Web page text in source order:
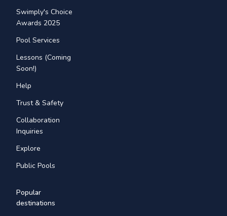
Swimply's Choice
Awards 2025
Pool Services
Lessons (Coming
Soon!)
Help
Trust & Safety
Collaboration
Inquiries
Explore
Public Pools
Popular
destinations